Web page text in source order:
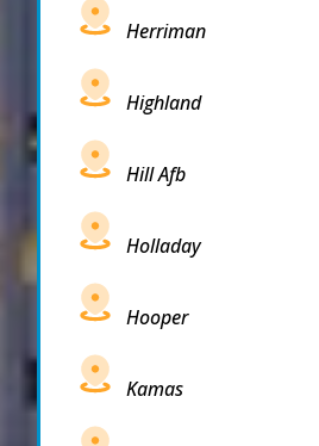
Herriman
Highland
Hill Afb
Holladay
Hooper
Kamas